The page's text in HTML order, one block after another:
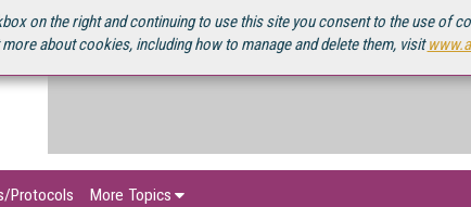
on the right and continuing to use this site you consent to the use of
about cookies, including how to manage and delete them, visit
Protocols More Topics